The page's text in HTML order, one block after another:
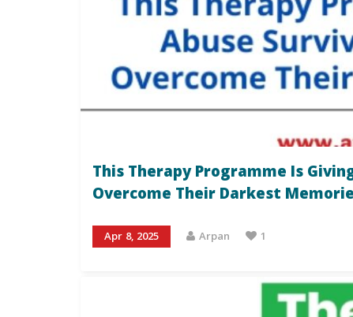
This Therapy Programme Is
Overcome Their Darkest
Apr 8, 2025 Arpan 1